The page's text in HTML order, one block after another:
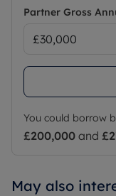
Partner Gross
You could borrow
£200,000 and
May also